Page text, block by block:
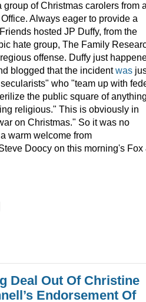
group of Christmas carolers from
Always eager to provide a
hosted JP Duffy, from the
hate group, The Family
offense. Duffy just
blogged that the incidentwas
who "team up with
the public square of
religious." This is obviously in
on Christmas." So it was no
warm welcome from
Doocy on this morning's Fox
Deal Out Of Christine
Endorsement Of